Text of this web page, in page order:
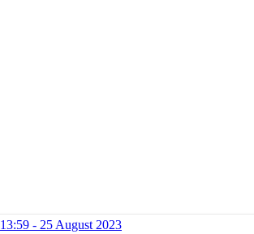
13:59 - 25 August 2023